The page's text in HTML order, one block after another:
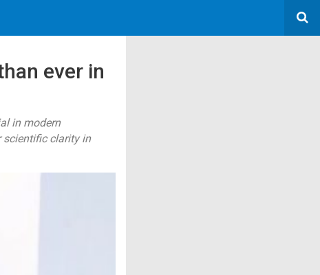
ever in
in modern
scientific clarity in